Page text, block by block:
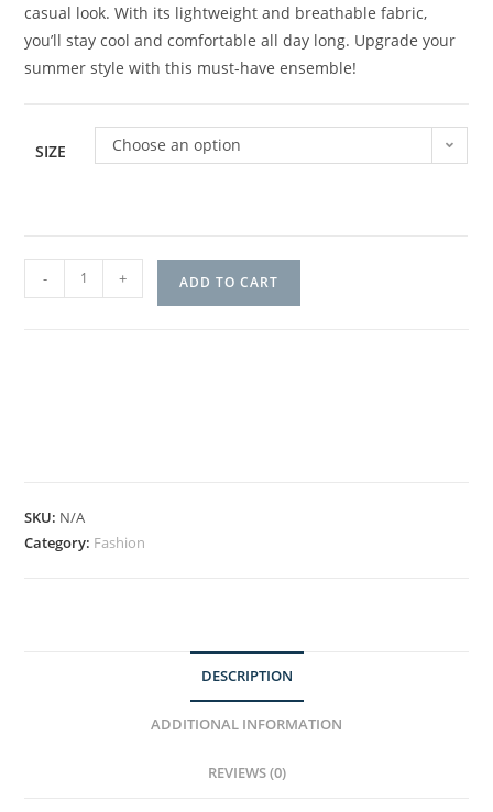
casual look. With its lightweight and breathable fabric,
you’ll stay cool and comfortable all day long. Upgrade your
summer style with this must-have ensemble!
SIZE Choose an option
- + ADD TO CART
SKU: N/A
Category: Fashion
DESCRIPTION
ADDITIONAL INFORMATION
REVIEWS (0)